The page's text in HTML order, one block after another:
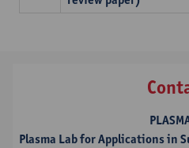
Plasma Lab for Applications in